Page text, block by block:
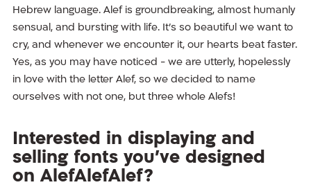
Hebrew language. Alef is groundbreaking, almost humanly
sensual, and bursting with life. It’s so beautiful we want to
cry, and whenever we encounter it, our hearts beat faster.
Yes, as you may have noticed - we are utterly, hopelessly
in love with the letter Alef, so we decided to name
ourselves with not one, but three whole Alefs!
Interested in displaying and
selling fonts you’ve designed
on AlefAlefAlef?